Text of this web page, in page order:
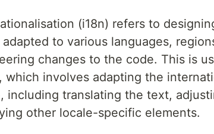
(i18n) refers to
adapted to various languages,
changes to the code. This is
which involves adapting the
including translating the text,
other locale-specific elements.